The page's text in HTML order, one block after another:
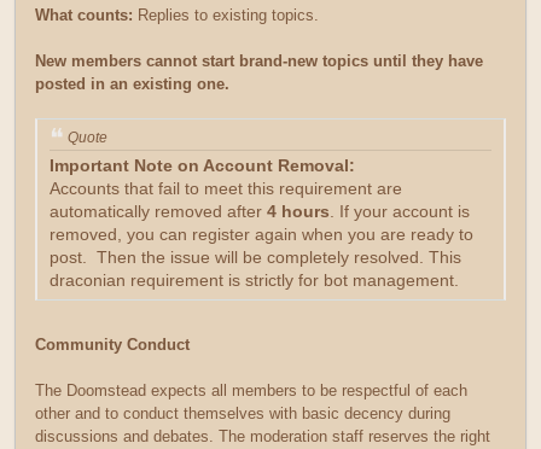
What counts: Replies to existing topics.
New members cannot start brand-new topics until they have
posted in an existing one.
Quote
Important Note on Account Removal:
Accounts that fail to meet this requirement are
automatically removed after 4 hours. If your account is
removed, you can register again when you are ready to
post. Then the issue will be completely resolved. This
draconian requirement is strictly for bot management.
Community Conduct
The Doomstead expects all members to be respectful of each
other and to conduct themselves with basic decency during
discussions and debates. The moderation staff reserves the right